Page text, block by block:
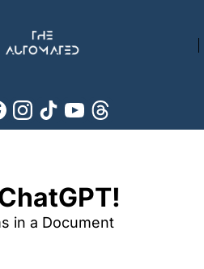
in a Document